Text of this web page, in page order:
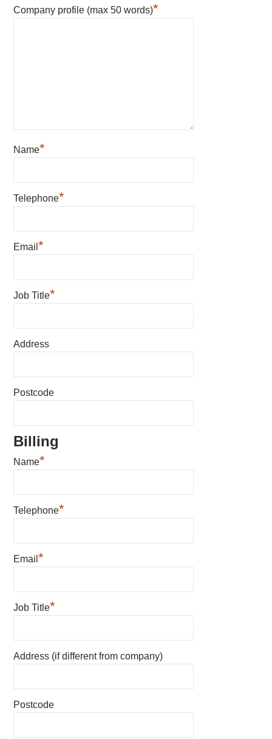
Company profile (max 50 words)*
Name*
Telephone*
Email*
Job Title*
Address
Postcode
Billing
Name*
Telephone*
Email*
Job Title*
Address (if different from company)
Postcode